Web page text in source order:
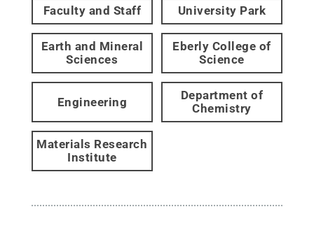
Faculty and Staff University Park
Earth and Mineral
Sciences
Eberly College of
Science
Engineering
Department of
Chemistry
Materials Research
Institute